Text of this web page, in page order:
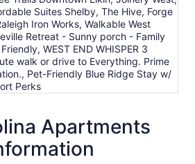
Suites Shelby, The Hive, Forge
Iron Works, Walkable West
Retreat - Sunny porch - Family
WEST END WHISPER 3
walk or drive to Everything. Prime
Pet-Friendly Blue Ridge Stay w/
Perks
Apartments